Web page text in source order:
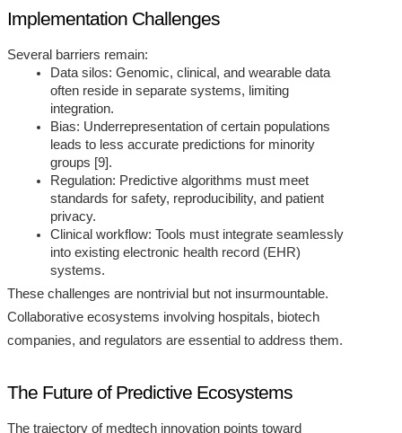
Implementation Challenges
Several barriers remain:
Data silos: Genomic, clinical, and wearable data
often reside in separate systems, limiting
integration.
Bias: Underrepresentation of certain populations
leads to less accurate predictions for minority
groups [9].
Regulation: Predictive algorithms must meet
standards for safety, reproducibility, and patient
privacy.
Clinical workflow: Tools must integrate seamlessly
into existing electronic health record (EHR)
systems.
These challenges are nontrivial but not insurmountable.
Collaborative ecosystems involving hospitals, biotech
companies, and regulators are essential to address them.
The Future of Predictive Ecosystems
The trajectory of medtech innovation points toward